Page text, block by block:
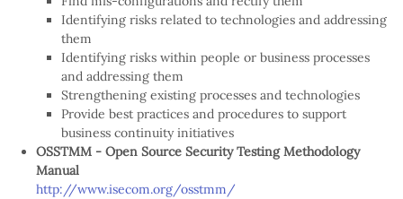
Identifying risks related to technologies and addressing
them
Identifying risks within people or business processes
and addressing them
Strengthening existing processes and technologies
Provide best practices and procedures to support
business continuity initiatives
OSSTMM - Open Source Security Testing Methodology
Manual
http://www.isecom.org/osstmm/